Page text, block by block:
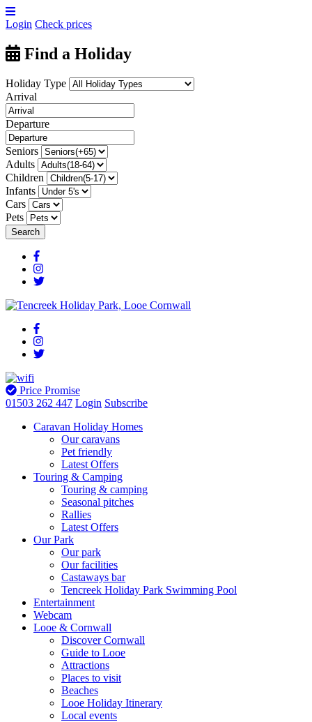
Login Check prices
Find a Holiday
Holiday Type
Arrival
Departure
Seniors
Adults
Children
Infants
Cars
Pets
Price Promise
01503 262 447 Login Subscribe
Caravan Holiday Homes
Our caravans
Pet friendly
Latest Offers
Touring & Camping
Touring & camping
Seasonal pitches
Rallies
Latest Offers
Our Park
Our park
Our facilities
Castaways bar
Tencreek Holiday Park Swimming Pool
Entertainment
Webcam
Looe & Cornwall
Discover Cornwall
Guide to Looe
Attractions
Places to visit
Beaches
Looe Holiday Itinerary
Local events